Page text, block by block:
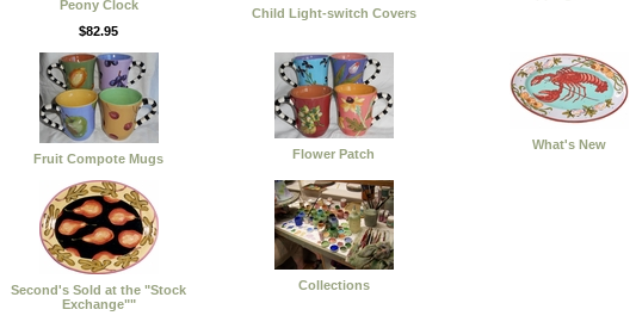
Peony Clock
$82.95
Child Light-switch Covers
Fruit Compote Mugs Flower Patch
What's New
Second's Sold at the "Stock
Exchange""
Collections